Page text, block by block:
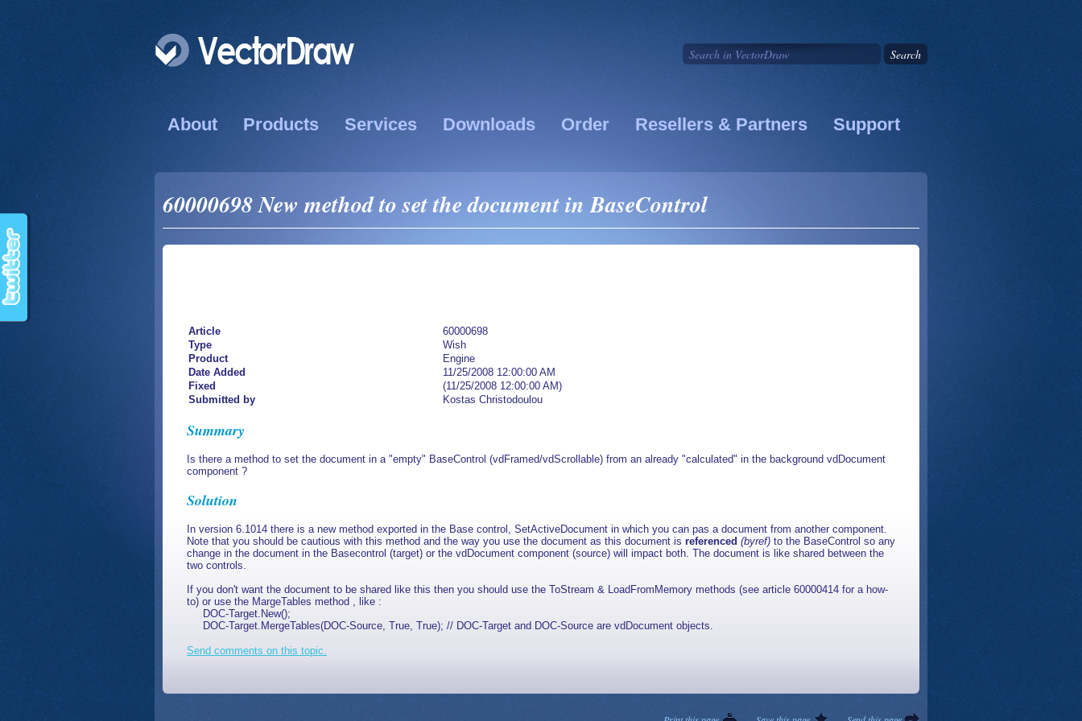
About Products Services Downloads Order Resellers & Partners Support
60000698 New method to set the document in BaseControl
Article
60000698
Type
Wish
Product
Engine
Date Added
11/25/2008 12:00:00 AM
Fixed
(11/25/2008 12:00:00 AM)
Submitted by
Kostas Christodoulou
Summary
Is there a method to set the document in a "empty" BaseControl (vdFramed/vdScrollable) from an already "calculated" in the background vdDocument
component ?
Solution
In version 6.1014 there is a new method exported in the Base control, SetActiveDocument in which you can pas a document from another component.
Note that you should be cautious with this method and the way you use the document as this document is referenced (byref) to the BaseControl so any
change in the document in the Basecontrol (target) or the vdDocument component (source) will impact both. The document is like shared between the
two controls.
If you don't want the document to be shared like this then you should use the ToStream & LoadFromMemory methods (see article 60000414 for a how-
to) or use the MargeTables method , like :
DOC-Target.New();
DOC-Target.MergeTables(DOC-Source, True, True); // DOC-Target and DOC-Source are vdDocument objects.
Send comments on this topic.